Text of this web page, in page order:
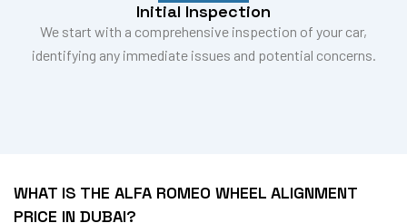
Initial Inspection
We start with a comprehensive inspection of your car,
identifying any immediate issues and potential concerns.
WHAT IS THE ALFA ROMEO WHEEL ALIGNMENT
PRICE IN DUBAI?